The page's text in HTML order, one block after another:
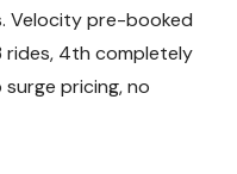
Velocity pre-booked
rides, 4th completely
pricing, no